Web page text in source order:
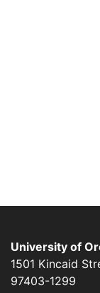
University of
1501 Kincaid
97403-1299